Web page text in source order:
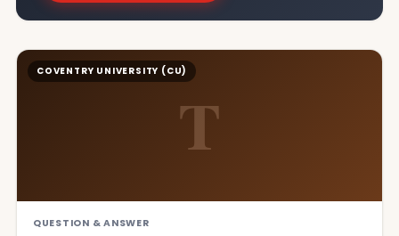
T
COVENTRY UNIVERSITY (CU)
QUESTION & ANSWER